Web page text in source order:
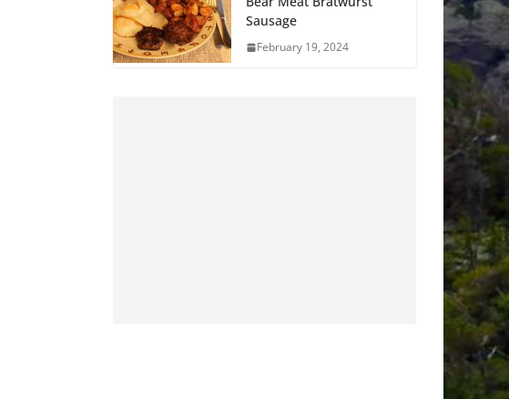
Sausage
February 19, 2024